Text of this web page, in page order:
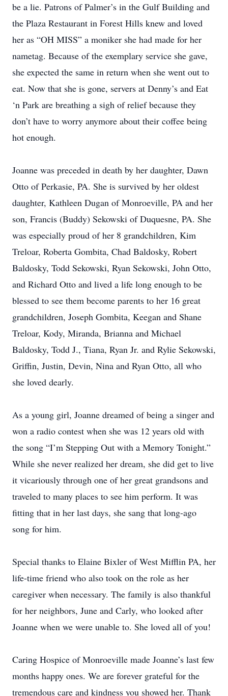
be a lie. Patrons of Palmer’s in the Gulf Building and
the Plaza Restaurant in Forest Hills knew and loved
her as “OH MISS” a moniker she had made for her
nametag. Because of the exemplary service she gave,
she expected the same in return when she went out to
eat. Now that she is gone, servers at Denny’s and Eat
‘n Park are breathing a sigh of relief because they
don’t have to worry anymore about their coffee being
hot enough.
Joanne was preceded in death by her daughter, Dawn
Otto of Perkasie, PA. She is survived by her oldest
daughter, Kathleen Dugan of Monroeville, PA and her
son, Francis (Buddy) Sekowski of Duquesne, PA. She
was especially proud of her 8 grandchildren, Kim
Treloar, Roberta Gombita, Chad Baldosky, Robert
Baldosky, Todd Sekowski, Ryan Sekowski, John Otto,
and Richard Otto and lived a life long enough to be
blessed to see them become parents to her 16 great
grandchildren, Joseph Gombita, Keegan and Shane
Treloar, Kody, Miranda, Brianna and Michael
Baldosky, Todd J., Tiana, Ryan Jr. and Rylie Sekowski,
Griffin, Justin, Devin, Nina and Ryan Otto, all who
she loved dearly.
As a young girl, Joanne dreamed of being a singer and
won a radio contest when she was 12 years old with
the song “I’m Stepping Out with a Memory Tonight.”
While she never realized her dream, she did get to live
it vicariously through one of her great grandsons and
traveled to many places to see him perform. It was
fitting that in her last days, she sang that long-ago
song for him.
Special thanks to Elaine Bixler of West Mifflin PA, her
life-time friend who also took on the role as her
caregiver when necessary. The family is also thankful
for her neighbors, June and Carly, who looked after
Joanne when we were unable to. She loved all of you!
Caring Hospice of Monroeville made Joanne’s last few
months happy ones. We are forever grateful for the
tremendous care and kindness you showed her. Thank